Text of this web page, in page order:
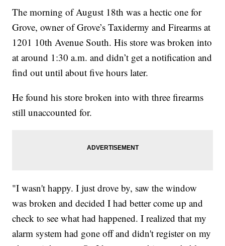
The morning of August 18th was a hectic one for
Grove, owner of Grove’s Taxidermy and Firearms at
1201 10th Avenue South. His store was broken into
at around 1:30 a.m. and didn’t get a notification and
find out until about five hours later.
He found his store broken into with three firearms
still unaccounted for.
"I wasn't happy. I just drove by, saw the window
was broken and decided I had better come up and
check to see what had happened. I realized that my
alarm system had gone off and didn't register on my